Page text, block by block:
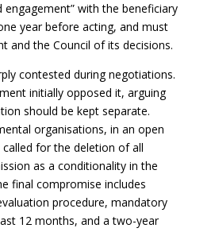
engagement” with the beneficiary
year before acting, and must
and the Council of its decisions.
contested during negotiations.
initially opposed it, arguing
should be kept separate.
organisations, in an open
for the deletion of all
as a conditionality in the
final compromise includes
procedure, mandatory
12 months, and a two-year